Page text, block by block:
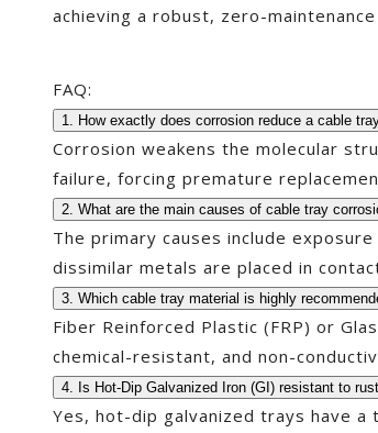
achieving a robust, zero-
FAQ:
1. How exactly does corrosion reduce a cable
Corrosion weakens the molecular
failure, forcing premature
2. What are the main causes of cable tray
The primary causes include
dissimilar metals are placed in
3. Which cable tray material is highly
Fiber Reinforced Plastic (FRP) or
chemical-resistant, and non-
4. Is Hot-Dip Galvanized Iron (GI) resistant to
Yes, hot-dip galvanized trays have